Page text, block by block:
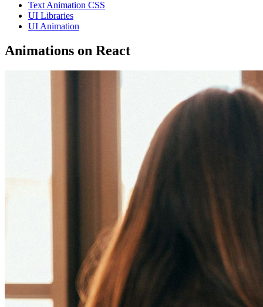
Text Animation CSS
UI Libraries
UI Animation
Animations on React